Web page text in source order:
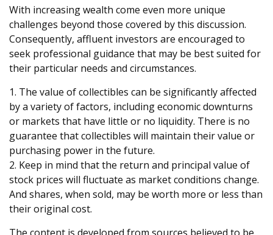
With increasing wealth come even more unique
challenges beyond those covered by this discussion.
Consequently, affluent investors are encouraged to
seek professional guidance that may be best suited for
their particular needs and circumstances.
1. The value of collectibles can be significantly affected
by a variety of factors, including economic downturns
or markets that have little or no liquidity. There is no
guarantee that collectibles will maintain their value or
purchasing power in the future.
2. Keep in mind that the return and principal value of
stock prices will fluctuate as market conditions change.
And shares, when sold, may be worth more or less than
their original cost.